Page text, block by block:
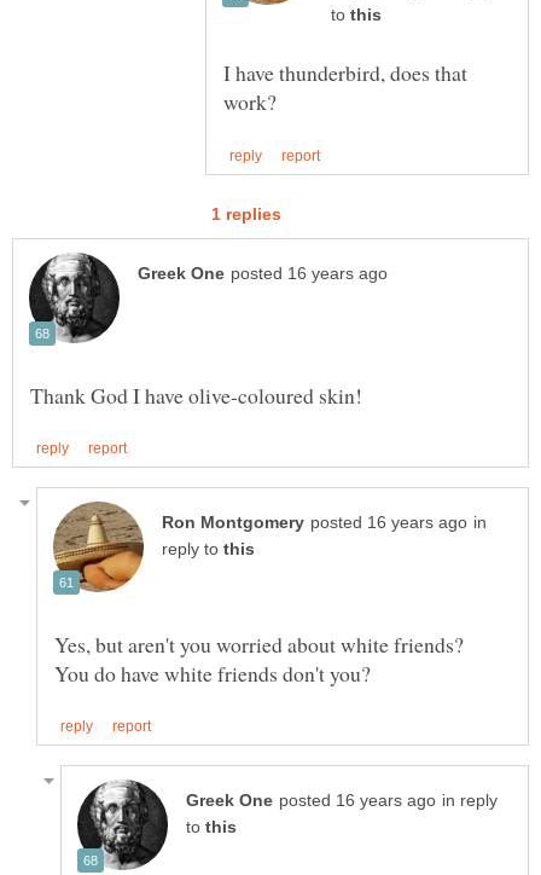
to
I have thunderbird, does that
in
reply to
Yes, but aren't you worried about white friends?
in reply
to